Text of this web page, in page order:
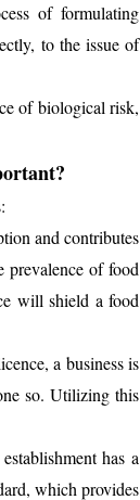
of formulating
to the issue of
of biological risk,
and contributes
prevalence of food
will shield a food
a business is
so. Utilizing this
has a
which provides